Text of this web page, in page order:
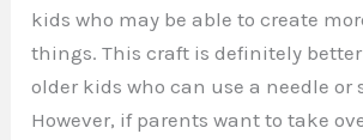
kids who may be able to create
things. This craft is definitely
older kids who can use a needle or
However, if parents want to take